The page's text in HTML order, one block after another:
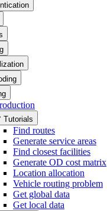
Tutorials
Find routes
Generate service areas
Find closest facilities
Generate OD cost matrix
Location allocation
Vehicle routing problem
Get global data
Get local data